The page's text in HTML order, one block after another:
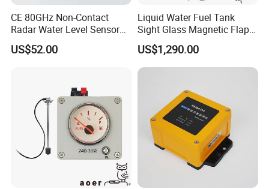
CE 80GHz Non-Contact
Radar Water Level Sensor
for Accurate Measurements
US$52.00
Liquid Water Fuel Tank
Sight Glass Magnetic Flap
Float/Reflex/Transparent
Glass Tubular/Radar Level
Gauge
US$1,290.00